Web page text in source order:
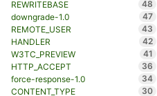
REWRITEBASE
48
downgrade-1.0
47
REMOTE_USER
43
HANDLER
42
W3TC_PREVIEW
41
HTTP_ACCEPT
36
force-response-1.0
34
CONTENT_TYPE
30